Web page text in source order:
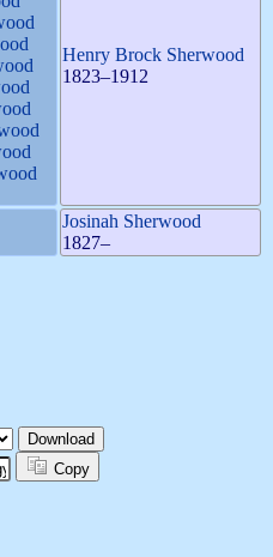
Henry Brock Sherwood
1823–1912
Josinah Sherwood
1827–
Download
Copy